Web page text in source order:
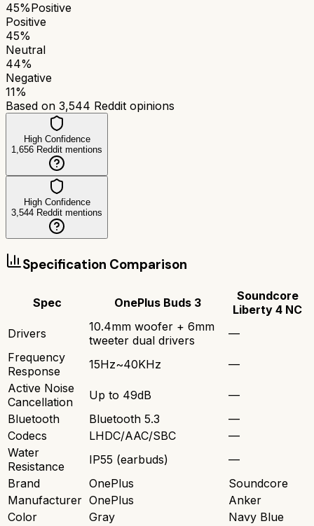
45%Positive
Positive
45%
Neutral
44%
Negative
11%
Based on 3,544 Reddit opinions
High Confidence
1,656 Reddit mentions
High Confidence
3,544 Reddit mentions
Specification Comparison
Spec OnePlus Buds 3
Soundcore
Liberty 4 NC
Drivers
10.4mm woofer + 6mm
tweeter dual drivers
—
Frequency
Response
15Hz~40KHz
—
Active Noise
Cancellation
Up to 49dB
—
Bluetooth
Bluetooth 5.3
—
Codecs
LHDC/AAC/SBC
—
Water
Resistance
IP55 (earbuds)
—
Brand
OnePlus
Soundcore
Manufacturer OnePlus
Anker
Color
Gray
Navy Blue